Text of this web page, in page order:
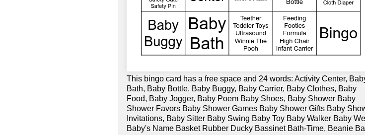
This bingo card has a free space and 24 words: Activity Center,
Bath, Baby Bottle, Baby Buggy, Baby Carrier, Baby Clothes, Baby
Food, Baby Jogger, Baby Poem Baby Shoes, Baby Shower Baby
Shower Favors Baby Shower Games Baby Shower Gifts Baby
Invitations, Baby Sitter Baby Swing Baby Toy Baby Walker Baby
Baby's Name Basket Rubber Ducky Bassinet Bath-Time, Beanie